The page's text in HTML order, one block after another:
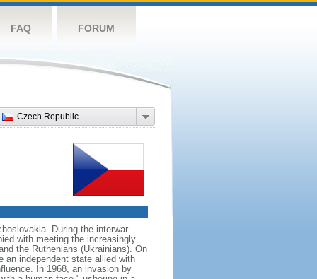
FAQ FORUM
Czech Republic
During the interwar
with meeting the increasingly
the Ruthenians (Ukrainians). On
an independent state allied with
In 1968, an invasion by